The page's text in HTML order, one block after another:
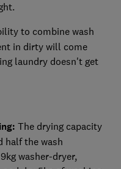
to combine wash
in dirty will come
laundry doesn't get
The drying capacity
half the wash
washer-dryer,